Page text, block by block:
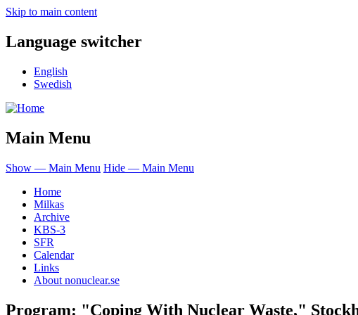
Skip to main content
Language switcher
English
Swedish
Main Menu
Show — Main Menu Hide — Main Menu
Home
Milkas
Archive
KBS-3
SFR
Calendar
Links
About nonuclear.se
Program: "Coping With Nuclear Waste,"